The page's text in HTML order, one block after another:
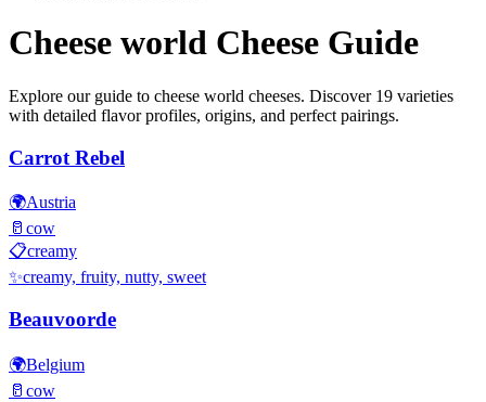
Cheese world Cheese Guide
Explore our guide to cheese world cheeses. Discover 19 varieties
with detailed flavor profiles, origins, and perfect pairings.
Carrot Rebel
🌍Austria
🥛 cow
📋creamy
✨creamy, fruity, nutty, sweet
Beauvoorde
🌍Belgium
🥛 cow